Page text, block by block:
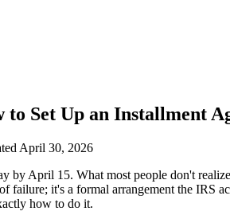
Set Up an Installment
April 30, 2026
by April 15. What most people don't
failure; it's a formal arrangement the IRS
how to do it.